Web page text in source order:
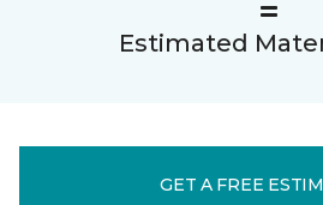
Estimated
GET A FREE